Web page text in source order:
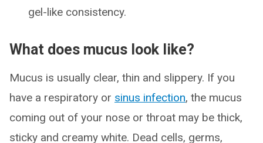
gel-like consistency.
What does mucus look like?
Mucus is usually clear, thin and slippery. If you
have a respiratory or sinus infection, the mucus
coming out of your nose or throat may be thick,
sticky and creamy white. Dead cells, germs,